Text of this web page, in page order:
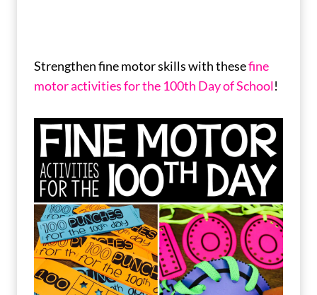
Strengthen fine motor skills with thesefine
motor activities for the 100th Day of School!